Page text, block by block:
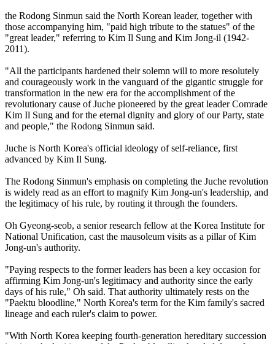
the Rodong Sinmun said the North Korean leader, together with
those accompanying him, "paid high tribute to the statues" of the
"great leader," referring to Kim Il Sung and Kim Jong-il (1942-
2011).
"All the participants hardened their solemn will to more resolutely
and courageously work in the vanguard of the gigantic struggle for
transformation in the new era for the accomplishment of the
revolutionary cause of Juche pioneered by the great leader Comrade
Kim Il Sung and for the eternal dignity and glory of our Party, state
and people," the Rodong Sinmun said.
Juche is North Korea's official ideology of self-reliance, first
advanced by Kim Il Sung.
The Rodong Sinmun's emphasis on completing the Juche revolution
is widely read as an effort to magnify Kim Jong-un's leadership, and
the legitimacy of his rule, by routing it through the founders.
Oh Gyeong-seob, a senior research fellow at the Korea Institute for
National Unification, cast the mausoleum visits as a pillar of Kim
Jong-un's authority.
"Paying respects to the former leaders has been a key occasion for
affirming Kim Jong-un's legitimacy and authority since the early
days of his rule," Oh said. That authority ultimately rests on the
"Paektu bloodline," North Korea's term for the Kim family's sacred
lineage and each ruler's claim to power.
"With North Korea keeping fourth-generation hereditary succession